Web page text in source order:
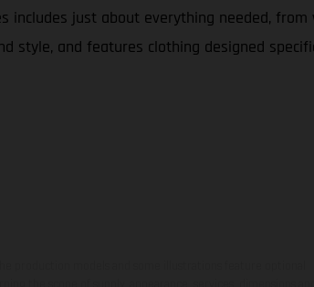
includes just about everything needed,
style, and features clothing designed